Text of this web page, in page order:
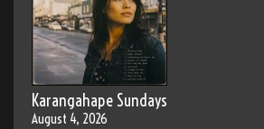
Karangahape Sundays
August 4, 2026